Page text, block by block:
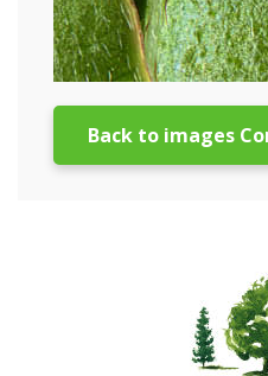
Back to images